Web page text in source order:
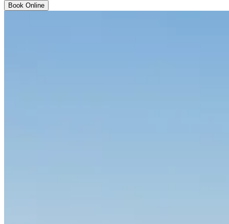
Book Online